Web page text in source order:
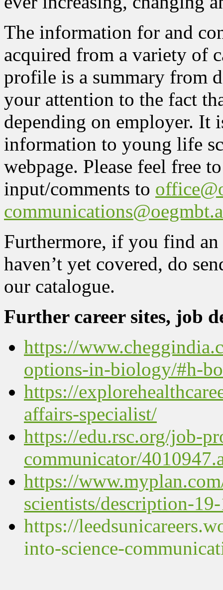
The information for and
acquired from a variety of
profile is a summary from
your attention to the fact
depending on employer. It
information to young life
webpage. Please feel free
input/comments to
Furthermore, if you find
haven’t yet covered, do
our catalogue.
Further career sites, job
https://
options-in-biology/#h-
https://
affairs-specialist/
https://edu.rsc.org/job-
communicator/
https://
scientists/description-
https://
into-science-